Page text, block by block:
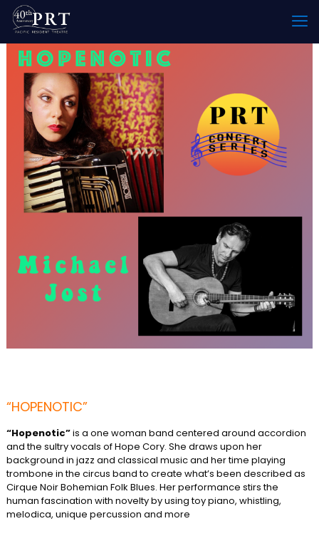
“HOPENOTIC”
“Hopenotic”is a one woman band centered around accordion
and the sultry vocals of Hope Cory. She draws upon her
background in jazz and classical music and her time playing
trombone in the circus band to create what’s been described as
Cirque Noir Bohemian Folk Blues. Her performance stirs the
human fascination with novelty by using toy piano, whistling,
melodica, unique percussion and more